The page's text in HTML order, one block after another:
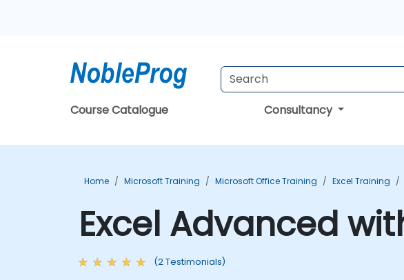
Course Catalogue Consultancy
Home Microsoft Training Microsoft Office Training Excel Training
Excel Advanced
(2 Testimonials)